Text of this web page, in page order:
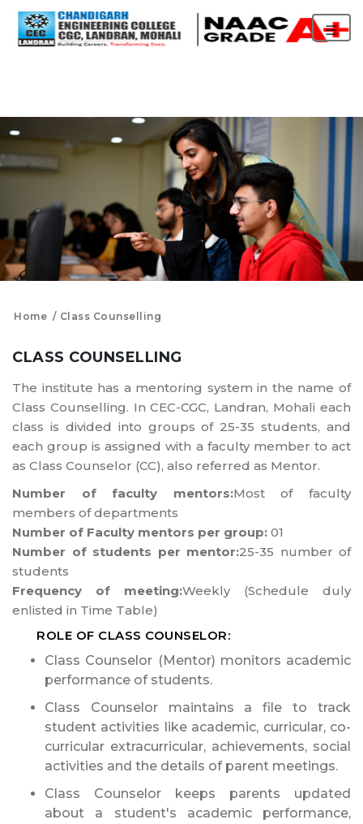
Home Class Counselling
CLASS COUNSELLING
The institute has a mentoring system in the name of
Class Counselling. In CEC-CGC, Landran, Mohali each
class is divided into groups of 25-35 students, and
each group is assigned with a faculty member to act
as Class Counselor (CC), also referred as Mentor.
Number of faculty mentors:Most of faculty
members of departments
Number of Faculty mentors per group: 01
Number of students per mentor:25-35 number of
students
Frequency of meeting:Weekly (Schedule duly
enlisted in Time Table)
ROLE OF CLASS COUNSELOR:
Class Counselor (Mentor) monitors academic
performance of students.
Class Counselor maintains a file to track
student activities like academic, curricular, co-
curricular extracurricular, achievements, social
activities and the details of parent meetings.
Class Counselor keeps parents updated
about a student's academic performance,